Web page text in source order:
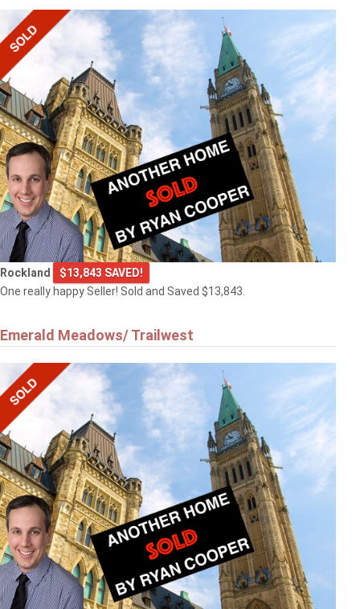
Rockland
$13,843 SAVED!
One really happy Seller! Sold and Saved $13,843.
Emerald Meadows/ Trailwest